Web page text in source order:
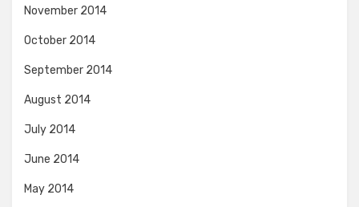
November 2014
October 2014
September 2014
August 2014
July 2014
June 2014
May 2014